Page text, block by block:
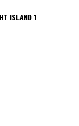
ISLAND 1